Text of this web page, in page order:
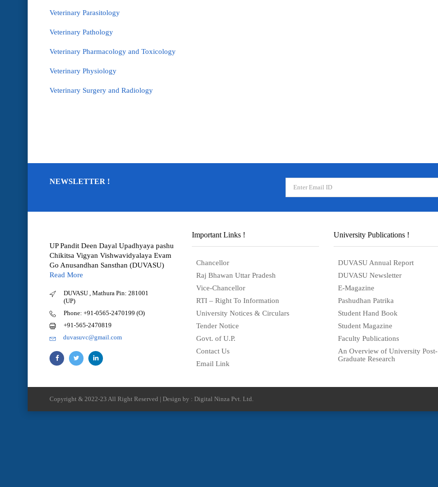
Veterinary Parasitology
Veterinary Pathology
Veterinary Pharmacology and Toxicology
Veterinary Physiology
Veterinary Surgery and Radiology
NEWSLETTER !
UP Pandit Deen Dayal Upadhyaya pashu
Chikitsa Vigyan Vishwavidyalaya Evam
Go Anusandhan Sansthan (DUVASU)
Read More
DUVASU , Mathura Pin: 281001
(UP)
Phone: +91-0565-2470199 (O)
+91-565-2470819
duvasuvc@gmail.com
Important Links !
Chancellor
Raj Bhawan Uttar Pradesh
Vice-Chancellor
RTI – Right To Information
University Notices & Circulars
Tender Notice
Govt. of U.P.
Contact Us
Email Link
University Publications !
DUVASU Annual Report
DUVASU Newsletter
E-Magazine
Pashudhan Patrika
Student Hand Book
Student Magazine
Faculty Publications
An Overview of University Post-
Graduate Research
Copyright & 2022-23 All Right Reserved | Design by : Digital Ninza Pvt. Ltd.